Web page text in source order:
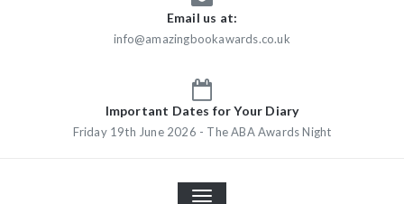
Email us at:
info@amazingbookawards.co.uk
Important Dates for Your Diary
Friday 19th June 2026 - The ABA Awards Night
TOGGLE